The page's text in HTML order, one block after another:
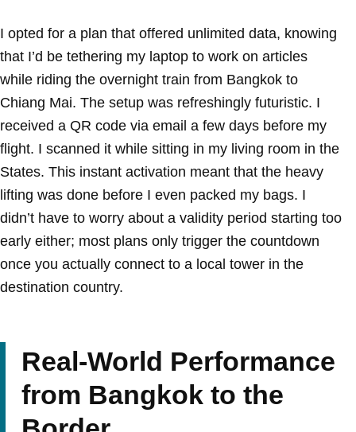
I opted for a plan that offered unlimited data, knowing
that I’d be tethering my laptop to work on articles
while riding the overnight train from Bangkok to
Chiang Mai. The setup was refreshingly futuristic. I
received a QR code via email a few days before my
flight. I scanned it while sitting in my living room in the
States. This instant activation meant that the heavy
lifting was done before I even packed my bags. I
didn’t have to worry about a validity period starting too
early either; most plans only trigger the countdown
once you actually connect to a local tower in the
destination country.
Real-World Performance
from Bangkok to the